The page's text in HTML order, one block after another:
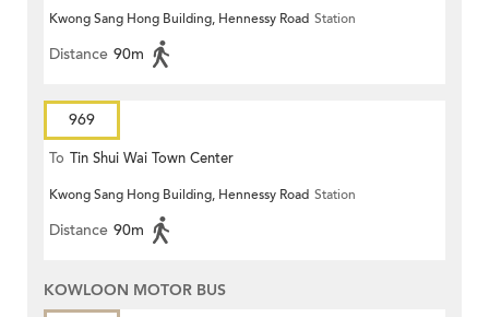
Kwong Sang Hong Building, Hennessy Road Station
Distance 90m
969
To Tin Shui Wai Town Center
Kwong Sang Hong Building, Hennessy Road Station
Distance 90m
KOWLOON MOTOR BUS